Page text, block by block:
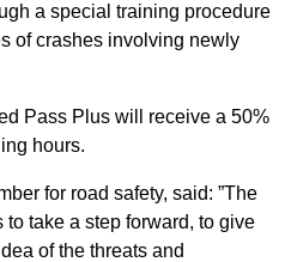
a special training procedure
of crashes involving newly
Pass Plus will receive a 50%
hours.
for road safety, said: ”The
take a step forward, to give
of the threats and